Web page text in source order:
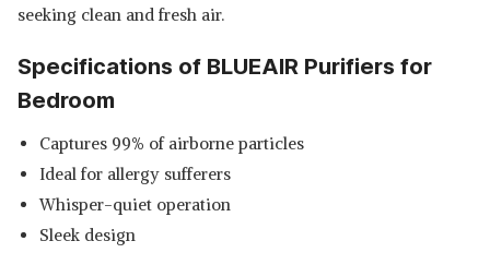
seeking clean and fresh air.
Specifications of BLUEAIR Purifiers for
Bedroom
Captures 99% of airborne particles
Ideal for allergy sufferers
Whisper-quiet operation
Sleek design